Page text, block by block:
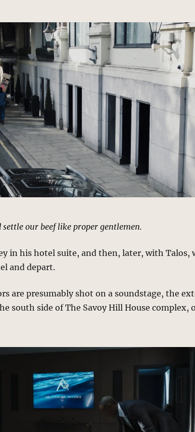
our beef like proper gentlemen.
in his hotel suite, and then, later, with Talos,
and depart.
are presumably shot on a soundstage, the
south side of The Savoy Hill House complex,